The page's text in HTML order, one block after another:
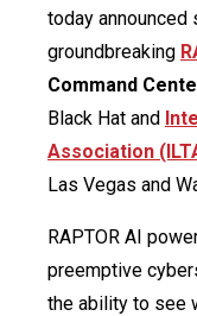
today announced
groundbreaking
Command
Black Hat and
Association
Las Vegas and
RAPTOR AI
preemptive
the ability to see